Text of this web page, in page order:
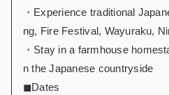
・Experience traditional
ng, Fire Festival, Wayuraku,
・Stay in a farmhouse
n the Japanese countryside
◼︎Dates